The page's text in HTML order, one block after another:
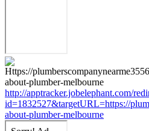
http://apptracker.jobelephant.com/
id=1832527&targetURL=https://
about-plumber-melbourne